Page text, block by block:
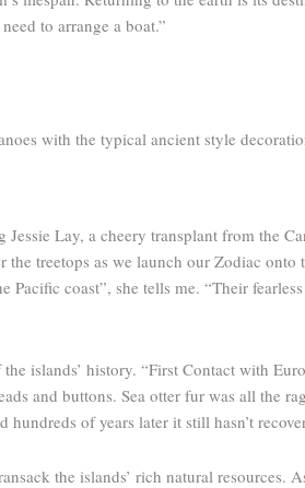
to arrange a boat.”
with the typical ancient style
Lay, a cheery transplant from the
treetops as we launch our Zodiac
coast”, she tells me. “Their
islands’ history. “First Contact with
and buttons. Sea otter fur was all the
of years later it still hasn’t
the islands’ rich natural resources.